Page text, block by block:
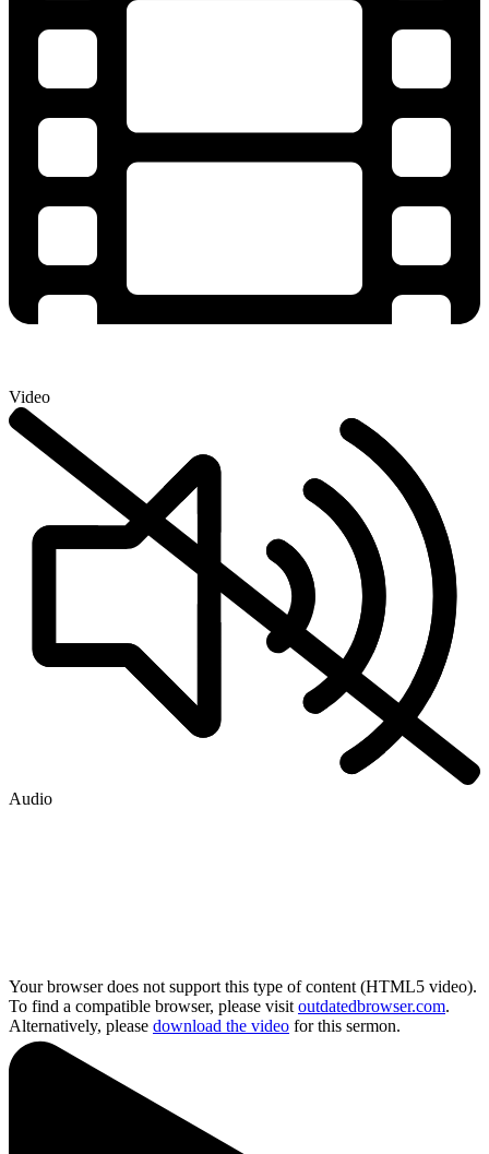
Video
Audio
Your browser does not support this type of content (HTML5 video).
To find a compatible browser, please visit outdatedbrowser.com.
Alternatively, please download the video for this sermon.